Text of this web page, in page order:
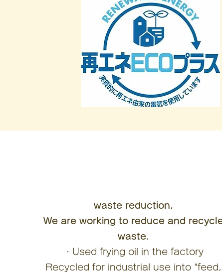
waste reduction,
We are working to reduce and
waste.
・Used frying oil in the factory
Recycled for industrial use into "feed,